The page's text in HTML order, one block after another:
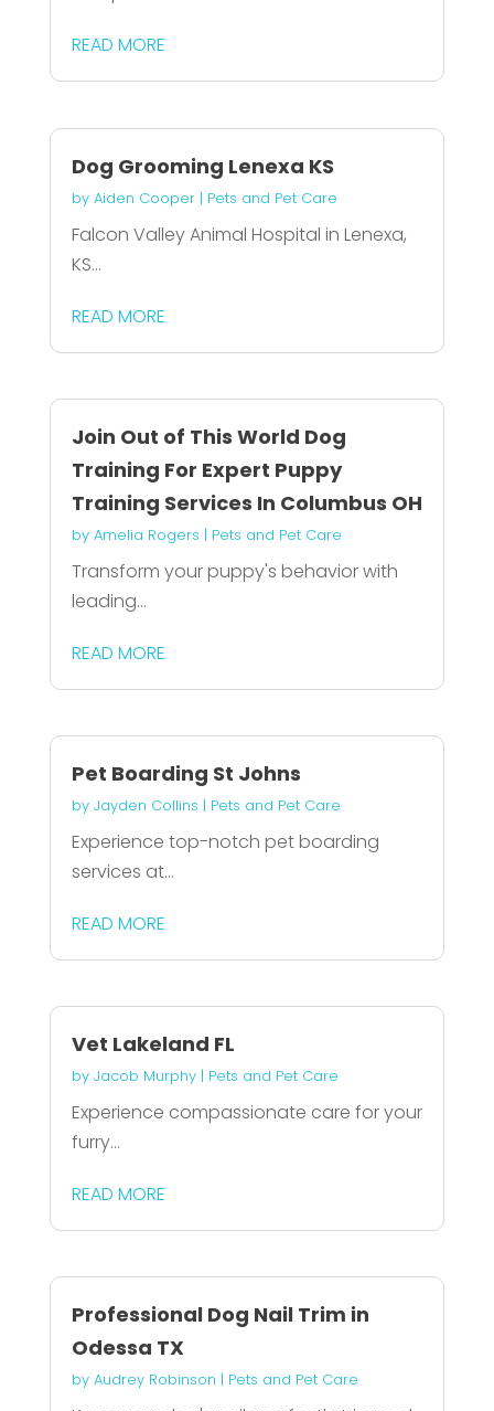
READ MORE
Dog Grooming Lenexa KS
by Aiden Cooper| Pets and Pet Care
Falcon Valley Animal Hospital in Lenexa,
KS...
READ MORE
Join Out of This World Dog
Training For Expert Puppy
Training Services In Columbus OH
by Amelia Rogers | Pets and Pet Care
Transform your puppy's behavior with
leading...
READ MORE
Pet Boarding St Johns
by Jayden Collins | Pets and Pet Care
Experience top-notch pet boarding
services at...
READ MORE
Vet Lakeland FL
by Jacob Murphy| Pets and Pet Care
Experience compassionate care for your
furry...
READ MORE
Professional Dog Nail Trim in
Odessa TX
by Audrey Robinson | Pets and Pet Care